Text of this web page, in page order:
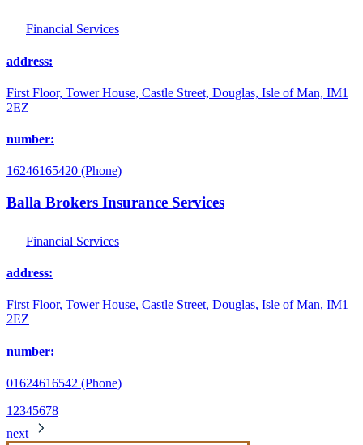
Financial Services
address:
First Floor, Tower House, Castle Street, Douglas, Isle of Man, IM1
2EZ
number:
16246165420 (Phone)
Balla Brokers Insurance Services
Financial Services
address:
First Floor, Tower House, Castle Street, Douglas, Isle of Man, IM1
2EZ
number:
01624616542 (Phone)
1 2345678
next